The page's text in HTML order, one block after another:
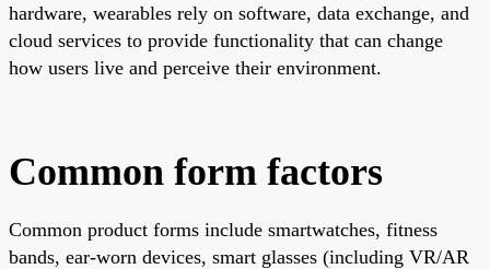
hardware, wearables rely on software, data exchange, and
cloud services to provide functionality that can change
how users live and perceive their environment.
Common form factors
Common product forms include smartwatches, fitness
bands, ear-worn devices, smart glasses (including VR/AR